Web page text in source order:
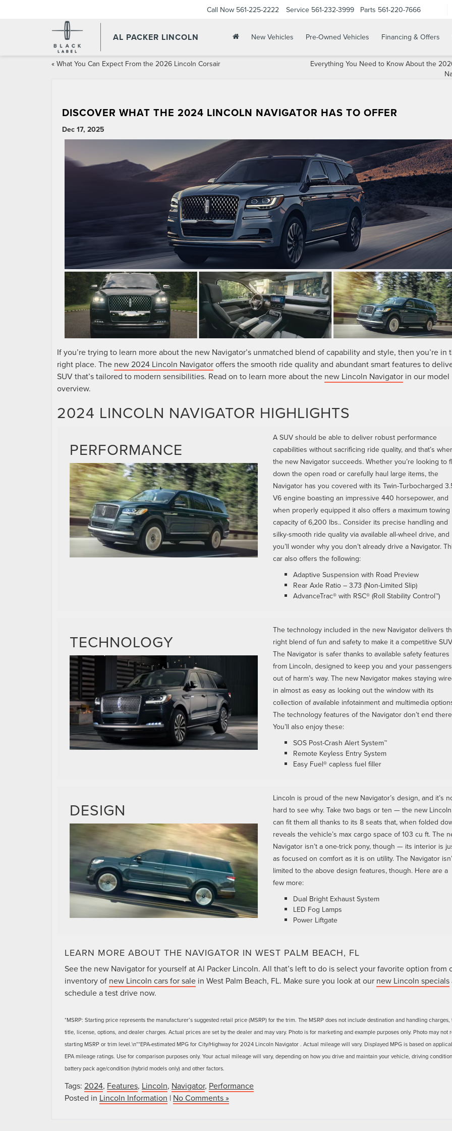
AL PACKER LINCOLN
Call Now 561-225-2222 Service 561-232-3999 Parts 561-220-7666
New Vehicles Pre-Owned Vehicles Financing & Offers
« What You Can Expect From the 2026 Lincoln Corsair
Everything You Need to Know About the
DISCOVER WHAT THE 2024 LINCOLN NAVIGATOR HAS TO OFFER
Dec 17, 2025
If you’re trying to learn more about the new Navigator’s unmatched blend of capability and style, then you’re in
right place. The new 2024 Lincoln Navigatoroffers the smooth ride quality and abundant smart features to
SUV that’s tailored to modern sensibilities. Read on to learn more about the new Lincoln Navigator in our model
overview.
2024 LINCOLN NAVIGATOR HIGHLIGHTS
PERFORMANCE
A SUV should be able to deliver robust performance
capabilities without sacrificing ride quality, and that’s
the new Navigator succeeds. Whether you’re looking to
down the open road or carefully haul large items, the
Navigator has you covered with its Twin-Turbocharged
V6 engine boasting an impressive 440 horsepower, and
when properly equipped it also offers a maximum towing
capacity of 6,200 lbs.. Consider its precise handling and
silky-smooth ride quality via available all-wheel drive, and
you’ll wonder why you don’t already drive a Navigator.
car also offers the following:
Adaptive Suspension with Road Preview
Rear Axle Ratio – 3.73 (Non-Limited Slip)
AdvanceTrac® with RSC® (Roll Stability Control™)
TECHNOLOGY
The technology included in the new Navigator delivers
right blend of fun and safety to make it a competitive
The Navigator is safer thanks to available safety features
from Lincoln, designed to keep you and your passengers
out of harm’s way. The new Navigator makes staying
in almost as easy as looking out the window with its
collection of available infotainment and multimedia
The technology features of the Navigator don’t end
You’ll also enjoy these:
SOS Post-Crash Alert System™
Remote Keyless Entry System
Easy Fuel® capless fuel filler
DESIGN
Lincoln is proud of the new Navigator’s design, and it’s
hard to see why. Take two bags or ten — the new Lincoln
can fit them all thanks to its 8 seats that, when folded
reveals the vehicle’s max cargo space of 103 cu ft. The
Navigator isn’t a one-trick pony, though — its interior is
as focused on comfort as it is on utility. The Navigator
limited to the above design features, though. Here are a
few more:
Dual Bright Exhaust System
LED Fog Lamps
Power Liftgate
LEARN MORE ABOUT THE NAVIGATOR IN WEST PALM BEACH, FL
See the new Navigator for yourself at Al Packer Lincoln. All that’s left to do is select your favorite option from
inventory of new Lincoln cars for sale in West Palm Beach, FL. Make sure you look at our new Lincoln specials
schedule a test drive now.
*MSRP: Starting price represents the manufacturer’s suggested retail price (MSRP) for the trim. The MSRP does not include destination and handling charges,
title, license, options, and dealer charges. Actual prices are set by the dealer and may vary. Photo is for marketing and example purposes only. Photo may not
starting MSRP or trim level.\n**EPA-estimated MPG for City/Highway for 2024 Lincoln Navigator . Actual mileage will vary. Displayed MPG is based on
EPA mileage ratings. Use for comparison purposes only. Your actual mileage will vary, depending on how you drive and maintain your vehicle, driving
battery pack age/condition (hybrid models only) and other factors.
Tags: 2024, Features, Lincoln, Navigator, Performance
Posted in Lincoln Information | No Comments »